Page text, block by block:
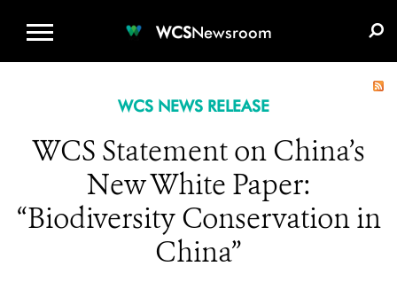
WCSNewsroom
WCS NEWS RELEASE
WCS Statement on China’s
New White Paper:
“Biodiversity Conservation in
China”